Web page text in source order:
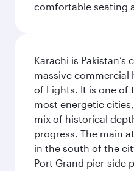
comfortable seating
Karachi is
massive commercial
of Lights. It is one of
most energetic
mix of historical
progress. The main
in the south of the
Port Grand pier-side